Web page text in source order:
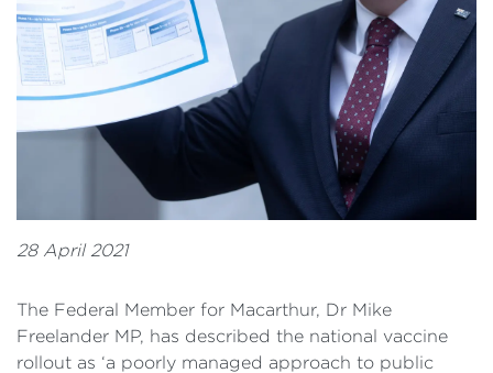
28 April 2021
The Federal Member for Macarthur, Dr Mike
Freelander MP, has described the national vaccine
rollout as ‘a poorly managed approach to public